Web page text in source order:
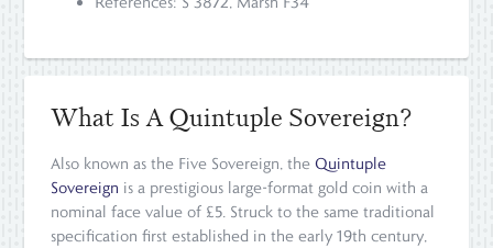
What Is A Quintuple Sovereign?
Also known as the Five Sovereign, theQuintuple
Sovereign is a prestigious large-format gold coin with a
nominal face value of £5. Struck to the same traditional
specification first established in the early 19th century,